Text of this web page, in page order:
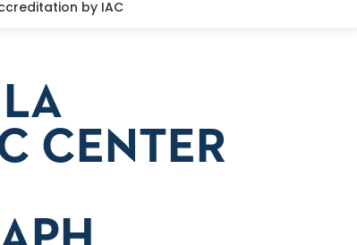
by IAC
CENTER